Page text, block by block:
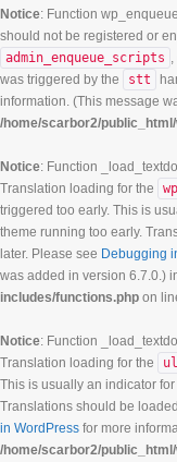
Notice: Function
should not be registered or
admin_enqueue_scripts ,
was triggered by the
stt
information. (This message
/home/scarbor2/
Notice: Function
Translation loading for the
triggered too early. This is
theme running too early.
later. Please see Debugging
was added in version 6.7.0.)
includes/functions.php on
Notice: Function
Translation loading for the
This is usually an indicator
Translations should be
in WordPress for more
/home/scarbor2/